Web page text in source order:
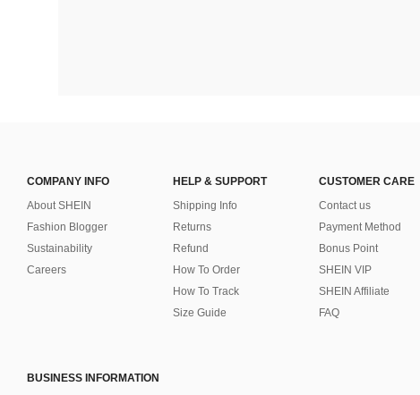
COMPANY INFO
About SHEIN
Fashion Blogger
Sustainability
Careers
HELP & SUPPORT
Shipping Info
Returns
Refund
How To Order
How To Track
Size Guide
CUSTOMER CARE
Contact us
Payment Method
Bonus Point
SHEIN VIP
SHEIN Affiliate
FAQ
BUSINESS INFORMATION